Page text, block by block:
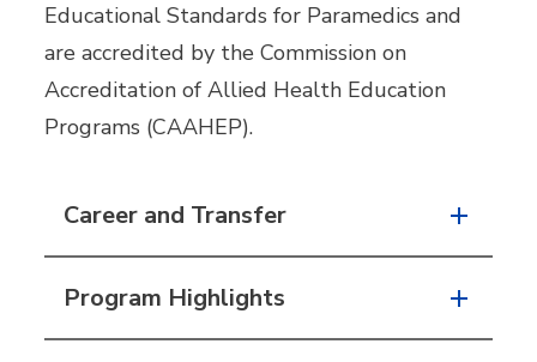
Educational Standards for Paramedics and
are accredited by the Commission on
Accreditation of Allied Health Education
Programs (CAAHEP).
Career and Transfer
Program Highlights